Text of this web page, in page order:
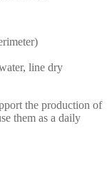
line dry
the production of
them as a daily